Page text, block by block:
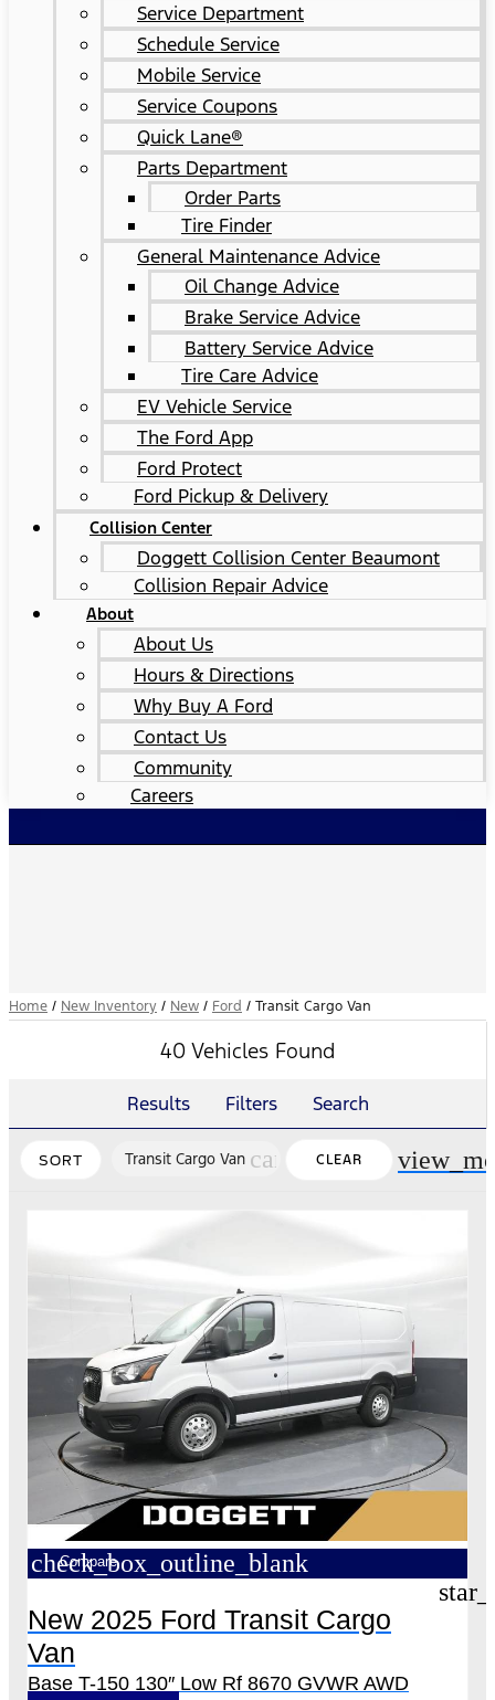
Service Department
Schedule Service
Mobile Service
Service Coupons
Quick Lane®
Parts Department
Order Parts
Tire Finder
General Maintenance Advice
Oil Change Advice
Brake Service Advice
Battery Service Advice
Tire Care Advice
EV Vehicle Service
The Ford App
Ford Protect
Ford Pickup & Delivery
Collision Center
Doggett Collision Center Beaumont
Collision Repair Advice
About
About Us
Hours & Directions
Why Buy A Ford
Contact Us
Community
Careers
Home / New Inventory / New / Ford / Transit Cargo Van
40 Vehicles Found
Results Filters Search
SORT Transit Cargo Van cancelCLEAR
check_box_outline_blank
Compare
New 2025 Ford Transit Cargo
Van
Base T-150 130″ Low Rf 8670 GVWR AWD